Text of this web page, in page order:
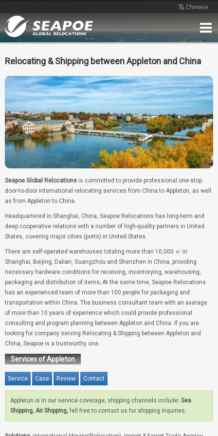
Chinese
Home
Case Review Contact
Free Quote
Relocating & Shipping between Appleton and China
Seapoe Global Relocations is committed to provide professional one-stop
door-to-door international relocating services from China to Appleton, as well
as from Appleton to China.
Headquartered in Shanghai, China, Seapoe Relocations has long-term and
deep cooperative relations with a number of high-quality partners in United
States, covering major cities (ports) in United States.
There are self-operated warehouses totaling more than 10,000 ㎡ in
Shanghai, Beijing, Dalian, Guangzhou and Shenzhen in China, providing
necessary hardware conditions for receiving, inventorying, warehousing,
packaging and distribution of items; At the same time, Seapoe Relocations
has an experienced team of more than 100 people for packaging and
transportation within China. The business consultant team with an average
of more than 10 years of experience which could provide professional
consulting and program planning between Appleton and China. If you are
looking for company serving Relocating & Shipping between Appleton and
China, Seapoe is a trustworthy one.
Services of Appleton
Service Case Review Contact
Appleton is in our service coverage, shipping channels include: Sea
Shipping, Air Shipping, fell free to contact us for shipping inquiries.